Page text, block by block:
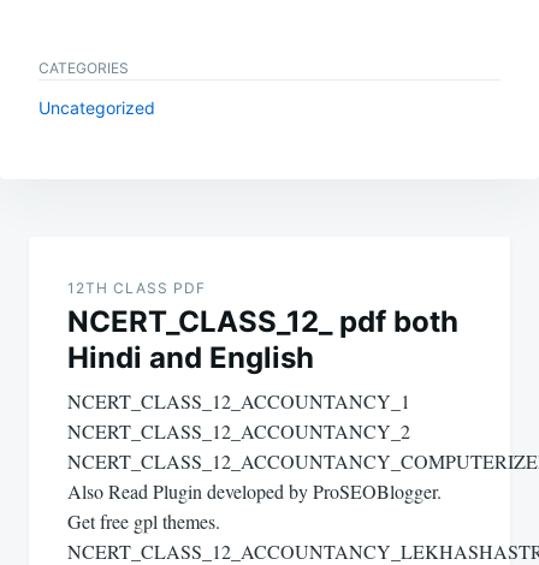
CATEGORIES
Uncategorized
navigation
12TH CLASS PDF
NCERT_CLASS_12_ pdf both
Hindi and English
NCERT_CLASS_12_ACCOUNTANCY_1
NCERT_CLASS_12_ACCOUNTANCY_2
Also Read Plugin developed by ProSEOBlogger.
Get free gpl themes.